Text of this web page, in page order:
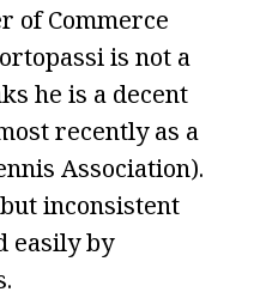
of Commerce
is not a
he is a decent
recently as a
Association).
inconsistent
easily by